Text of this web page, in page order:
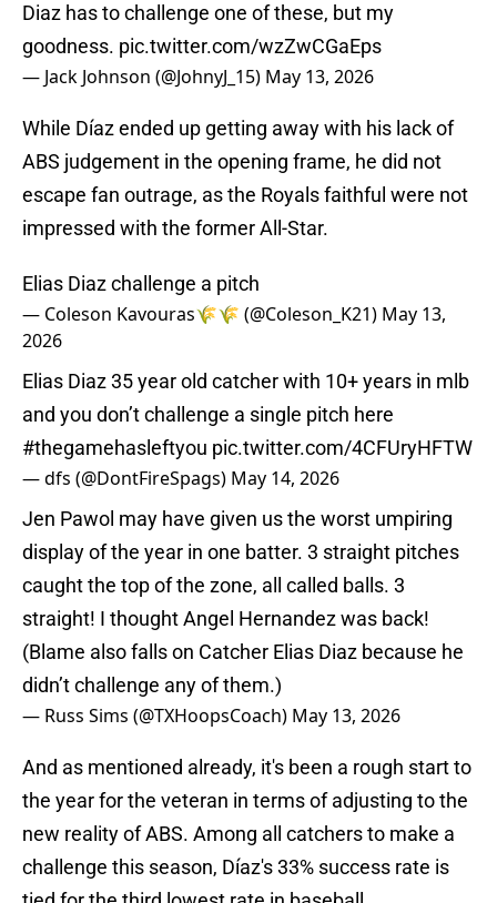
Diaz has to challenge one of these, but my
goodness. pic.twitter.com/wzZwCGaEps
— Jack Johnson (@JohnyJ_15) May 13, 2026
While Díaz ended up getting away with his lack of
ABS judgement in the opening frame, he did not
escape fan outrage, as the Royals faithful were not
impressed with the former All-Star.
Elias Diaz challenge a pitch
— Coleson Kavouras🌾🌾 (@Coleson_K21) May 13,
2026
Elias Diaz 35 year old catcher with 10+ years in mlb
and you don’t challenge a single pitch here
#thegamehasleftyou pic.twitter.com/4CFUryHFTW
— dfs (@DontFireSpags) May 14, 2026
Jen Pawol may have given us the worst umpiring
display of the year in one batter. 3 straight pitches
caught the top of the zone, all called balls. 3
straight! I thought Angel Hernandez was back!
(Blame also falls on Catcher Elias Diaz because he
didn’t challenge any of them.)
— Russ Sims (@TXHoopsCoach) May 13, 2026
And as mentioned already, it's been a rough start to
the year for the veteran in terms of adjusting to the
new reality of ABS. Among all catchers to make a
challenge this season, Díaz's 33% success rate is